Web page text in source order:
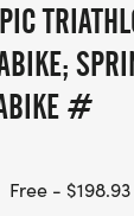
#
Free - $198.93